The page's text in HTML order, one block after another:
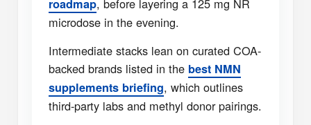
roadmap, before layering a 125 mg NR
microdose in the evening.
Intermediate stacks lean on curated COA-
backed brands listed in the best NMN
supplements briefing, which outlines
third-party labs and methyl donor pairings.